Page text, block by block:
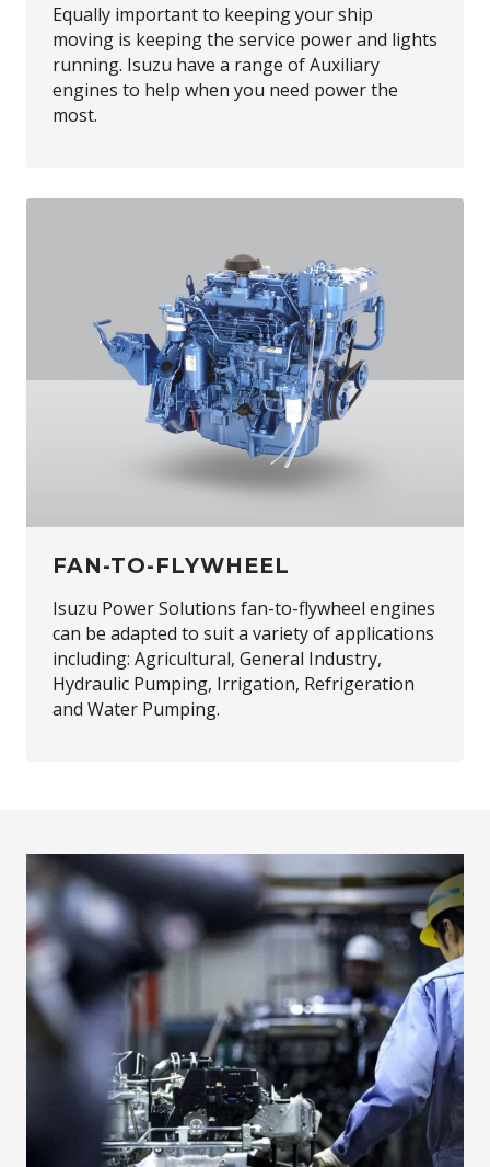
Equally important to keeping your ship
moving is keeping the service power and lights
running. Isuzu have a range of Auxiliary
engines to help when you need power the
most.
FAN-TO-FLYWHEEL
Isuzu Power Solutions fan-to-flywheel engines
can be adapted to suit a variety of applications
including: Agricultural, General Industry,
Hydraulic Pumping, Irrigation, Refrigeration
and Water Pumping.